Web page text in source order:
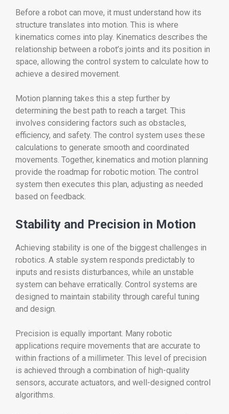
Before a robot can move, it must understand how its
structure translates into motion. This is where
kinematics comes into play. Kinematics describes the
relationship between a robot’s joints and its position in
space, allowing the control system to calculate how to
achieve a desired movement.
Motion planning takes this a step further by
determining the best path to reach a target. This
involves considering factors such as obstacles,
efficiency, and safety. The control system uses these
calculations to generate smooth and coordinated
movements. Together, kinematics and motion planning
provide the roadmap for robotic motion. The control
system then executes this plan, adjusting as needed
based on feedback.
Stability and Precision in Motion
Achieving stability is one of the biggest challenges in
robotics. A stable system responds predictably to
inputs and resists disturbances, while an unstable
system can behave erratically. Control systems are
designed to maintain stability through careful tuning
and design.
Precision is equally important. Many robotic
applications require movements that are accurate to
within fractions of a millimeter. This level of precision
is achieved through a combination of high-quality
sensors, accurate actuators, and well-designed control
algorithms.